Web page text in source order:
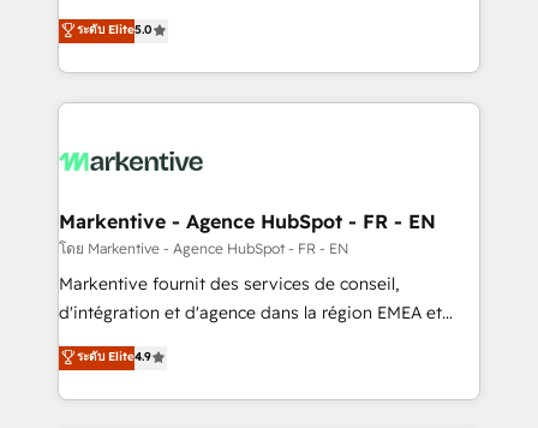
expertise. - A team of 250+ experts dedicated to
your resilient growth.
companies activate HubSpot’s AI-powered
customer platform and operationalize HubSpot’s
Loop Marketing framework through expert-led
services, smart agents, and purpose-built apps,
results, fast. ⚙️CRM & RevOps: Align all Hubs to your
🎯Demand Gen & ABM: Drive pipeline with inbound,
ABM, AEO, SEO, & paid media. 👩‍💻Web Design:
Build high-performing websites with UX, messaging,
& conversion strategy that drive results. 🤖AI
AI, & maximize AEO with tailored AI services. 🧩
Integrations: Extend HubSpot with custom
ระดับ Elite5.0
Markentive - Agence HubSpot - FR - EN
โดย Markentive - Agence HubSpot - FR - EN
Markentive fournit des services de conseil,
d'intégration et d'agence dans la région EMEA et
North America. Avec plus de 115 experts en
marketing automation, Growth, Revops, CRM et
webdesign. Markentive is both a consulting firm, a
ระดับ Elite4.9